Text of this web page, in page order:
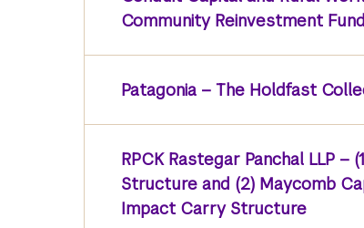
Community Reinvestment
Patagonia – The Holdfast
RPCK Rastegar Panchal LLP –
Structure and (2) Maycomb
Impact Carry Structure